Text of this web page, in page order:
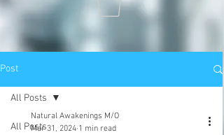
Post
All Posts
All Posts
Natural Awakenings M/O
Mar 31, 2024 1 min read